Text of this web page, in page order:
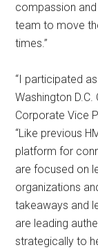
compassion
team to move
times.”
“I participated
Washington D.C.
Corporate Vice
“Like previous
platform for
are focused on
organizations
takeaways and
are leading
strategically to